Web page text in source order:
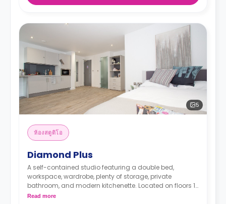
5
ห้องสตูดิโอ
Diamond Plus
A self-contained studio featuring a double bed,
workspace, wardrobe, plenty of storage, private
bathroom, and modern kitchenette. Located on floors 1-
2.
Read more